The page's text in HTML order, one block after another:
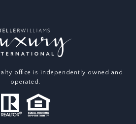
office is independently owned and
operated.